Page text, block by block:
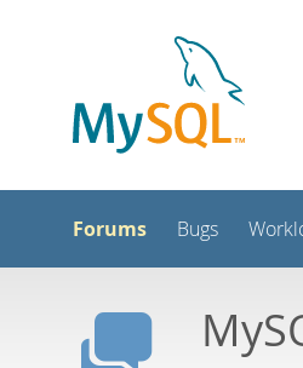
Forums Bugs